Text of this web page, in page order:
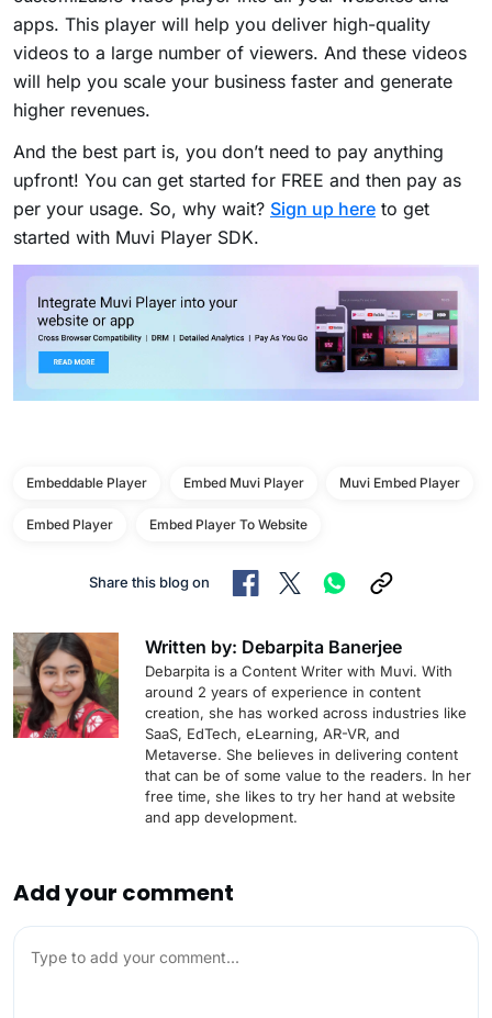
apps. This player will help you deliver high-quality
videos to a large number of viewers. And these videos
will help you scale your business faster and generate
higher revenues.
And the best part is, you don’t need to pay anything
upfront! You can get started for FREE and then pay as
per your usage. So, why wait? Sign up here to get
started with Muvi Player SDK.
Embeddable Player Embed Muvi Player Muvi Embed Player
Embed Player Embed Player To Website
Share this blog on
Written by: Debarpita Banerjee
Debarpita is a Content Writer with Muvi. With
around 2 years of experience in content
creation, she has worked across industries like
SaaS, EdTech, eLearning, AR-VR, and
Metaverse. She believes in delivering content
that can be of some value to the readers. In her
free time, she likes to try her hand at website
and app development.
Add your comment